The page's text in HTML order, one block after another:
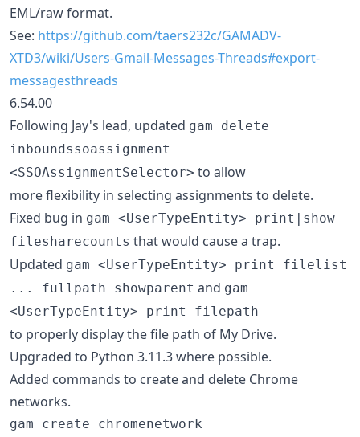
EML/raw format.
See: https://github.com/taers232c/GAMADV-
XTD3/wiki/Users-Gmail-Messages-Threads#export-
messagesthreads
6.54.00
Following Jay's lead, updated gam delete
inboundssoassignment
<SSOAssignmentSelector> to allow
more flexibility in selecting assignments to delete.
Fixed bug in gam <UserTypeEntity> print|show
filesharecounts that would cause a trap.
Updated gam <UserTypeEntity> print filelist
... fullpath showparent and gam
<UserTypeEntity> print filepath
to properly display the file path of My Drive.
Upgraded to Python 3.11.3 where possible.
Added commands to create and delete Chrome
networks.
gam create chromenetwork